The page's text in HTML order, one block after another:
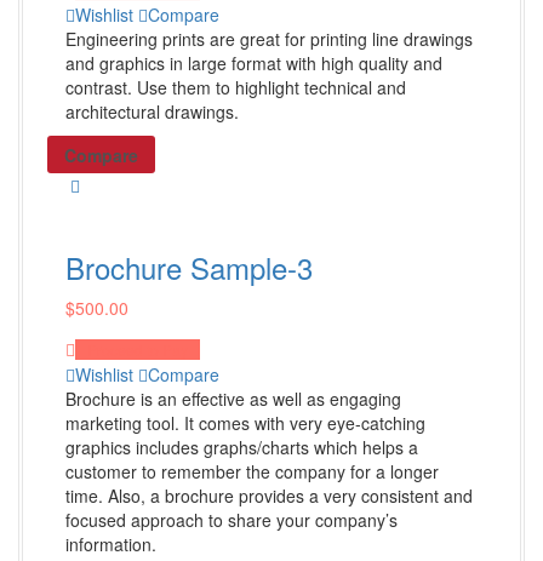
Shop all Products ->
Email Marketing
Shop all Products ->
Video & Audio Production
Sound Design & Editing
Video Design & Editing
Audio & Video Mixing
Shop all Products ->
Wishlist Compare
Engineering prints are great for printing line drawings
and graphics in large format with high quality and
contrast. Use them to highlight technical and
architectural drawings.
Compare
Brochure Sample-3
$500.00
Wishlist Compare
Brochure is an effective as well as engaging
marketing tool. It comes with very eye-catching
graphics includes graphs/charts which helps a
customer to remember the company for a longer
time. Also, a brochure provides a very consistent and
focused approach to share your company’s
information.